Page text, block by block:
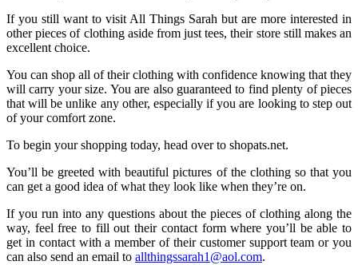
If you still want to visit All Things Sarah but are more interested in
other pieces of clothing aside from just tees, their store still makes an
excellent choice.
You can shop all of their clothing with confidence knowing that they
will carry your size. You are also guaranteed to find plenty of pieces
that will be unlike any other, especially if you are looking to step out
of your comfort zone.
To begin your shopping today, head over to shopats.net.
You’ll be greeted with beautiful pictures of the clothing so that you
can get a good idea of what they look like when they’re on.
If you run into any questions about the pieces of clothing along the
way, feel free to fill out their contact form where you’ll be able to
get in contact with a member of their customer support team or you
can also send an email to allthingssarah1@aol.com.